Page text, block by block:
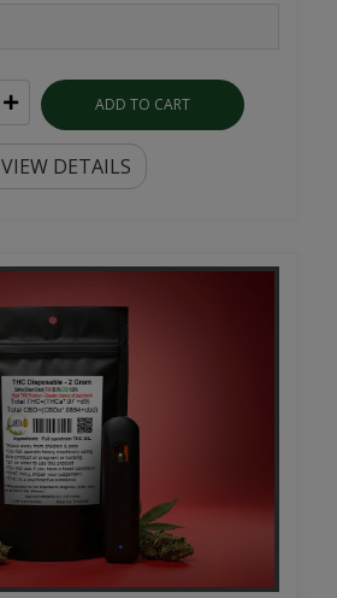
ADD TO CART
VIEW DETAILS